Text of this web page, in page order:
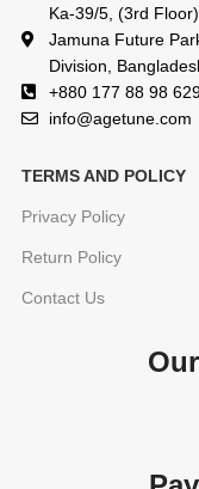
Ka-39/5, (3rd
Jamuna Future
Division,
+880 177 88 98
info@agetune.com
TERMS AND POLICY
Privacy Policy
Return Policy
Contact Us